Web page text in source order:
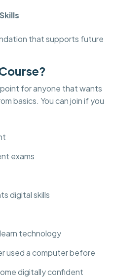
that supports future
for anyone that wants
basics. You can join if you
exams
digital skills
technology
used a computer before
digitally confident